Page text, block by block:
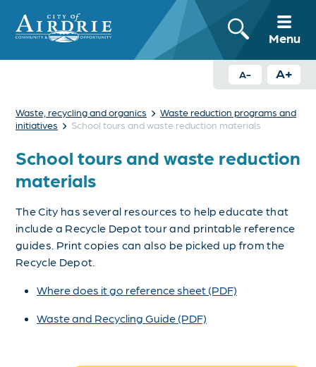
Menu
A- A+
Waste, recycling and organics › Waste reduction programs and
initiatives › School tours and waste reduction materials
School tours and waste reduction
materials
The City has several resources to help educate that
include a Recycle Depot tour and printable reference
guides. Print copies can also be picked up from the
Recycle Depot.
Where does it go reference sheet (PDF)
Waste and Recycling Guide (PDF)